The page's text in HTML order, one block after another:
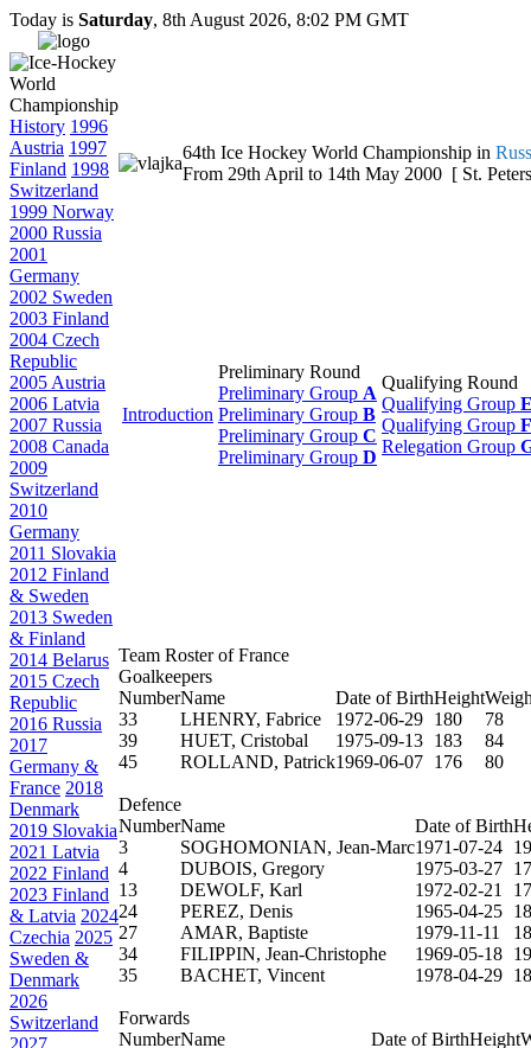
Today is Saturday, 8th August 2026, 8:02 PM GMT
History 1996
Austria 1997
Finland 1998
Switzerland
1999 Norway
2000 Russia
2001
Germany
2002 Sweden
2003 Finland
2004 Czech
Republic
2005 Austria
2006 Latvia
2007 Russia
2008 Canada
2009
Switzerland
2010
Germany
2011 Slovakia
2012 Finland
& Sweden
2013 Sweden
& Finland
2014 Belarus
2015 Czech
Republic
2016 Russia
2017
Germany &
France 2018
Denmark
2019 Slovakia
2021 Latvia
2022 Finland
2023 Finland
& Latvia 2024
Czechia 2025
Sweden &
Denmark
2026
Switzerland
2027
64th Ice Hockey World Championship in
From 29th April to 14th May 2000 [ St.
Introduction
Preliminary Round
Preliminary Group A
Preliminary Group B
Preliminary Group C
Preliminary Group D
Qualifying Round
Qualifying Group
Qualifying Group F
Relegation Group
Team Roster of France
Goalkeepers
NumberName Date of BirthHeight
33
LHENRY, Fabrice 1972-06-29 180
78
39
HUET, Cristobal 1975-09-13 183
84
45
ROLLAND, Patrick1969-06-07 176 80
Defence
NumberName Date of Birth
3
SOGHOMONIAN, Jean-Marc1971-07-24
4
DUBOIS, Gregory 1975-03-27
13
DEWOLF, Karl 1972-02-21
24
PEREZ, Denis 1965-04-25
27
AMAR, Baptiste 1979-11-11
34
FILIPPIN, Jean-Christophe 1969-05-18
35
BACHET, Vincent 1978-04-29
Forwards
NumberName Date of BirthHeight